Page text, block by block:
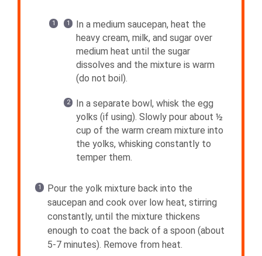
In a medium saucepan, heat the
heavy cream, milk, and sugar over
medium heat until the sugar
dissolves and the mixture is warm
(do not boil).
In a separate bowl, whisk the egg
yolks (if using). Slowly pour about ½
cup of the warm cream mixture into
the yolks, whisking constantly to
temper them.
Pour the yolk mixture back into the
saucepan and cook over low heat, stirring
constantly, until the mixture thickens
enough to coat the back of a spoon (about
5-7 minutes). Remove from heat.